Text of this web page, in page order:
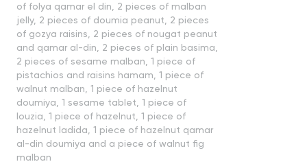
of folya qamar el din, 2 pieces of malban
jelly, 2 pieces of doumia peanut, 2 pieces
of gozya raisins, 2 pieces of nougat peanut
and qamar al-din, 2 pieces of plain basima,
2 pieces of sesame malban, 1 piece of
pistachios and raisins hamam, 1 piece of
walnut malban, 1 piece of hazelnut
doumiya, 1 sesame tablet, 1 piece of
louzia, 1 piece of hazelnut, 1 piece of
hazelnut ladida, 1 piece of hazelnut qamar
al-din doumiya and a piece of walnut fig
malban